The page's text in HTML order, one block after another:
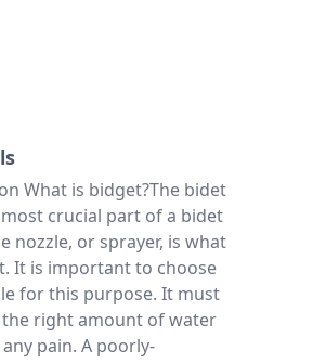
What is bidget?The bidet
crucial part of a bidet
nozzle, or sprayer, is what
It is important to choose
for this purpose. It must
the right amount of water
pain. A poorly-